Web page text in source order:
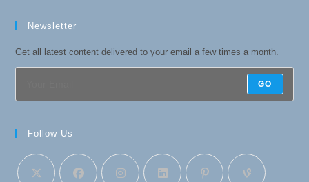
Newsletter
Get all latest content delivered to your email a few times a month.
GO
Follow Us